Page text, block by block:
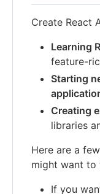
Create React
Learning
feature-
Starting
Creating
libraries
Here are a
might want to
If you